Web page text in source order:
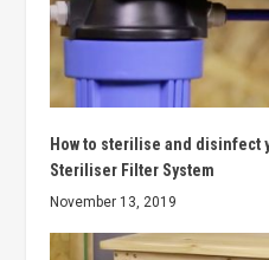
How to sterilise and disinfect
Steriliser Filter System
November 13, 2019